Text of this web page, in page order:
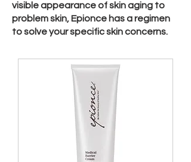
visible appearance of skin aging to
problem skin, Epionce has a regimen
to solve your specific skin concerns.